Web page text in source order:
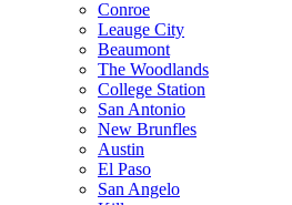
Conroe
Leauge City
Beaumont
The Woodlands
College Station
San Antonio
New Brunfles
Austin
El Paso
San Angelo